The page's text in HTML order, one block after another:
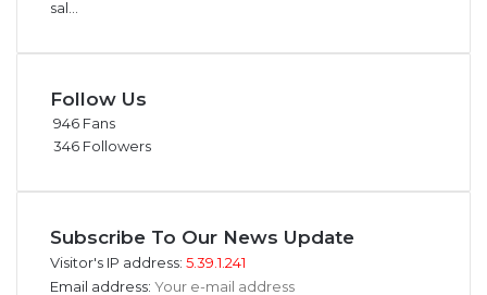
sal...
Follow Us
946 Fans
346 Followers
Subscribe To Our News Update
Visitor's IP address: 5.39.1.241
Email address: